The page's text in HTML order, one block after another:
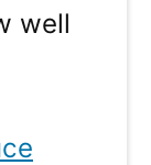
well